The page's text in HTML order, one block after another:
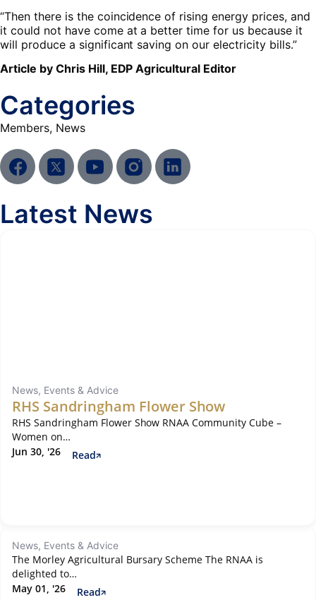
“Then there is the coincidence of rising energy prices, and
it could not have come at a better time for us because it
will produce a significant saving on our electricity bills.”
Article by Chris Hill, EDP Agricultural Editor
Categories
Members, News
Latest News
News, Events & Advice
RHS Sandringham Flower Show
RHS Sandringham Flower Show RNAA Community Cube –
Women on…
Jun 30, '26
Read
News, Events & Advice
The Morley Agricultural Bursary Scheme The RNAA is
delighted to…
May 01, '26
Read